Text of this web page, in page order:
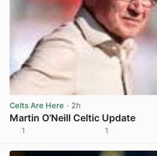
Celts Are Here · 2h
Martin O’Neill Celtic Update
1 1